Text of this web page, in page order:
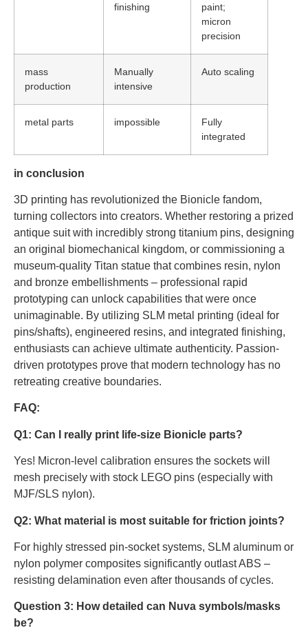
finishing
paint;
micron
precision
mass
production
Manually
intensive
Auto scaling
metal parts impossible
Fully
integrated
in conclusion
3D printing has revolutionized the Bionicle fandom,
turning collectors into creators. Whether restoring a prized
antique suit with incredibly strong titanium pins, designing
an original biomechanical kingdom, or commissioning a
museum-quality Titan statue that combines resin, nylon
and bronze embellishments – professional rapid
prototyping can unlock capabilities that were once
unimaginable. By utilizing SLM metal printing (ideal for
pins/shafts), engineered resins, and integrated finishing,
enthusiasts can achieve ultimate authenticity. Passion-
driven prototypes prove that modern technology has no
retreating creative boundaries.
FAQ:
Q1: Can I really print life-size Bionicle parts?
Yes! Micron-level calibration ensures the sockets will
mesh precisely with stock LEGO pins (especially with
MJF/SLS nylon).
Q2: What material is most suitable for friction joints?
For highly stressed pin-socket systems, SLM aluminum or
nylon polymer composites significantly outlast ABS –
resisting delamination even after thousands of cycles.
Question 3: How detailed can Nuva symbols/masks
be?